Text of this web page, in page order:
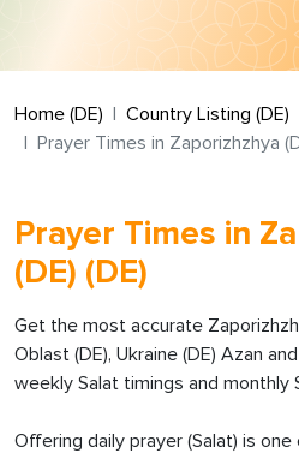
Home (DE) Country Listing (DE)
Prayer Times in Zaporizhzhya
Prayer Times in
(DE) (DE)
Get the most accurate
Oblast (DE), Ukraine (DE) Azan
weekly Salat timings and monthly
Offering daily prayer (Salat) is